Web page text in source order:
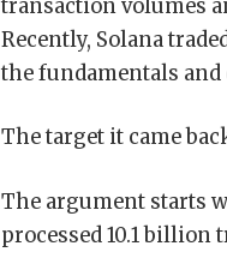
Recently, Solana
the fundamentals
The target it came
The argument starts
processed 10.1 billion